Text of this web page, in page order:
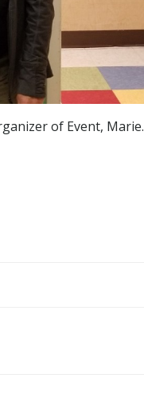
of Event, Marie.